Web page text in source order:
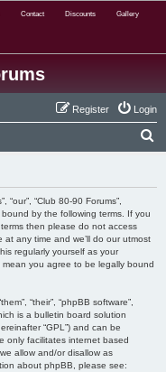
Contact Discounts Gallery
Login
Register
“our”, “Club 80-90 Forums”,
by the following terms. If you
then please do not access
at any time and we’ll do our utmost
regularly yourself as your
you agree to be legally bound
“their”, “phpBB software”,
is a bulletin board solution
“GPL”) and can be
only facilitates internet based
allow and/or disallow as
about phpBB, please see: